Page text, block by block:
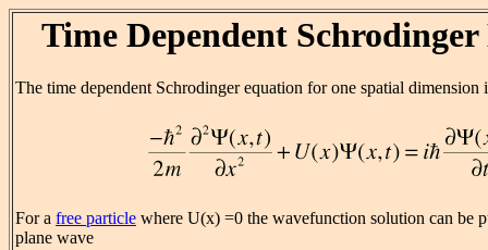
Time Dependent
The time dependent Schrodinger equation for one spatial dimension
For a free particle where U(x) =0 the wavefunction solution can be
plane wave